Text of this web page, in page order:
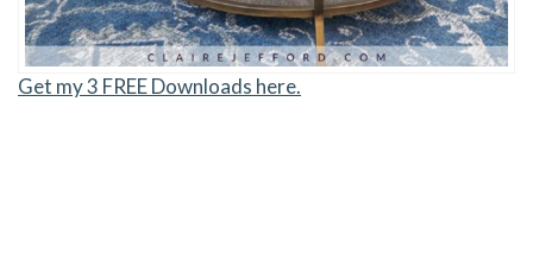
Get my 3 FREE Downloads here.